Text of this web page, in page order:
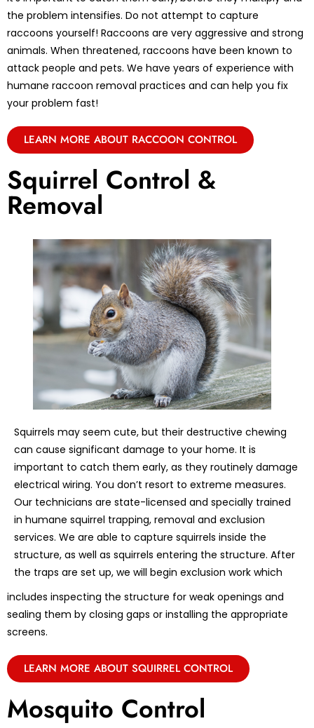
the problem intensifies. Do not attempt to capture
raccoons yourself! Raccoons are very aggressive and strong
animals. When threatened, raccoons have been known to
attack people and pets. We have years of experience with
humane raccoon removal practices and can help you fix
your problem fast!
LEARN MORE ABOUT RACCOON CONTROL
Squirrel Control &
Removal
Squirrels may seem cute, but their destructive chewing
can cause significant damage to your home. It is
important to catch them early, as they routinely damage
electrical wiring. You don’t resort to extreme measures.
Our technicians are state-licensed and specially trained
in humane squirrel trapping, removal and exclusion
services. We are able to capture squirrels inside the
structure, as well as squirrels entering the structure. After
the traps are set up, we will begin exclusion work which
includes inspecting the structure for weak openings and
sealing them by closing gaps or installing the appropriate
screens.
LEARN MORE ABOUT SQUIRREL CONTROL
Mosquito Control